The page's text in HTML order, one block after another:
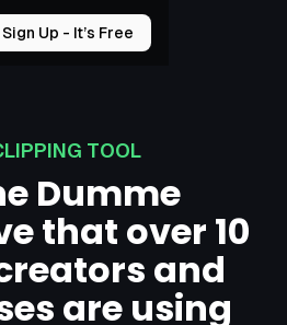
Sign Up - It’s Free
TOOL
Dumme
that over 10
and
are using